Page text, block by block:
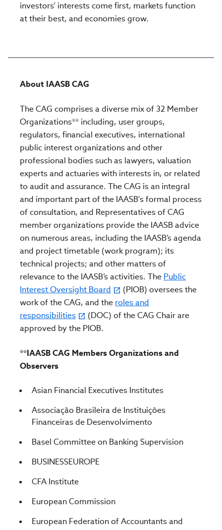
investors’ interests come first, markets function
at their best, and economies grow.
About IAASB CAG
The CAG comprises a diverse mix of 32 Member
Organizations** including, user groups,
regulators, financial executives, international
public interest organizations and other
professional bodies such as lawyers, valuation
experts and actuaries with interests in, or related
to audit and assurance. The CAG is an integral
and important part of the IAASB's formal process
of consultation, and Representatives of CAG
member organizations provide the IAASB advice
on numerous areas, including the IAASB’s agenda
and project timetable (work program); its
technical projects; and other matters of
relevance to the IAASB’s activities. The Public
Interest Oversight Board
(PIOB) oversees the
work of the CAG, and the roles and
responsibilities
(DOC) of the CAG Chair are
approved by the PIOB.
**IAASB CAG Members Organizations and
Observers
Asian Financial Executives Institutes
Associação Brasileira de Instituições
Financeiras de Desenvolvimento
Basel Committee on Banking Supervision
BUSINESSEUROPE
CFA Institute
European Commission
European Federation of Accountants and